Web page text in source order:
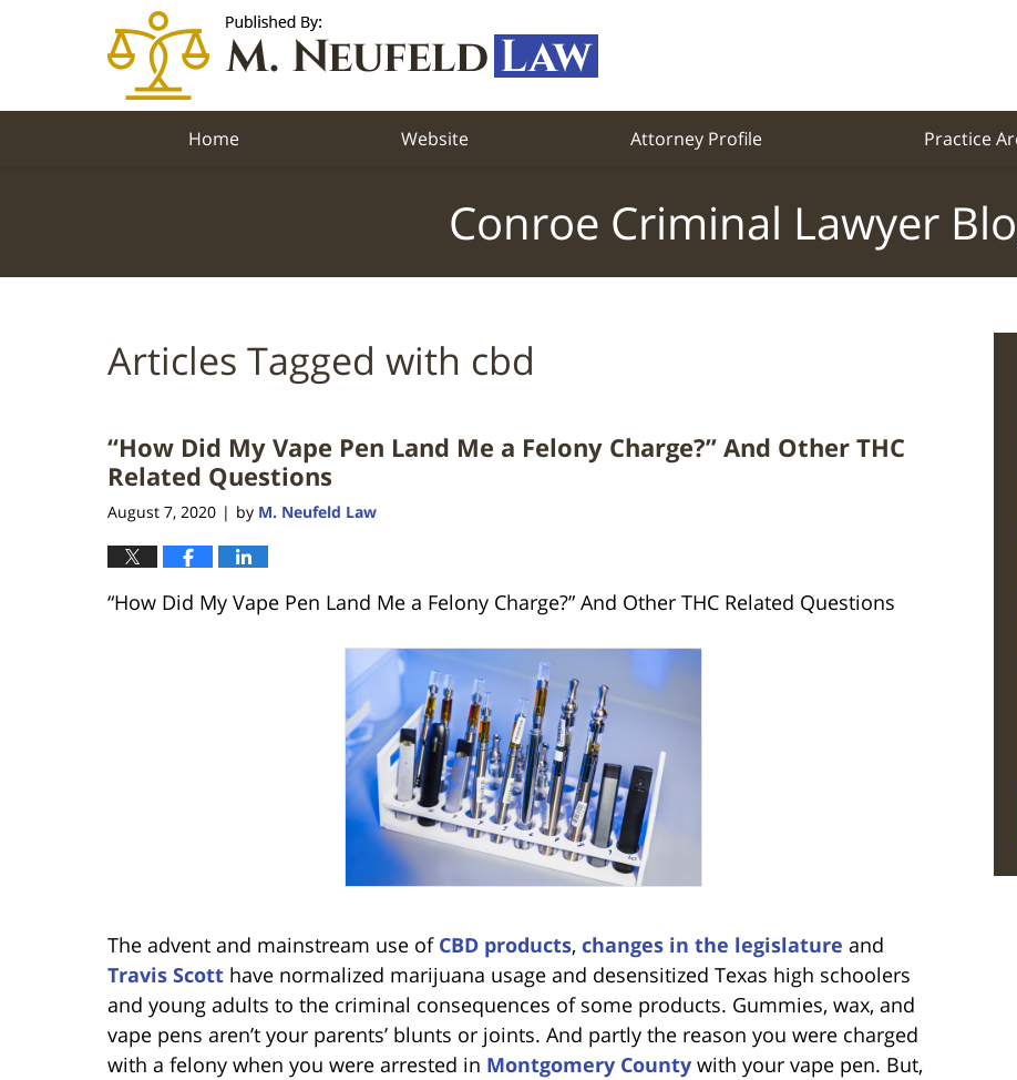
Home Website Attorney Profile Practice
Conroe Criminal Lawyer
Articles Tagged with cbd
“How Did My Vape Pen Land Me a Felony Charge?” And Other THC
Related Questions
August 7, 2020 | by M. Neufeld Law
“How Did My Vape Pen Land Me a Felony Charge?” And Other THC Related Questions
The advent and mainstream use of CBD products, changes in the legislature and
Travis Scott have normalized marijuana usage and desensitized Texas high schoolers
and young adults to the criminal consequences of some products. Gummies, wax, and
vape pens aren’t your parents’ blunts or joints. And partly the reason you were charged
with a felony when you were arrested in Montgomery County with your vape pen. But,